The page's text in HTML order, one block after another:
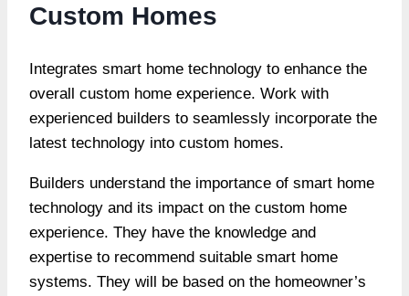
Custom Homes
Integrates smart home technology to enhance the
overall custom home experience. Work with
experienced builders to seamlessly incorporate the
latest technology into custom homes.
Builders understand the importance of smart home
technology and its impact on the custom home
experience. They have the knowledge and
expertise to recommend suitable smart home
systems. They will be based on the homeowner’s